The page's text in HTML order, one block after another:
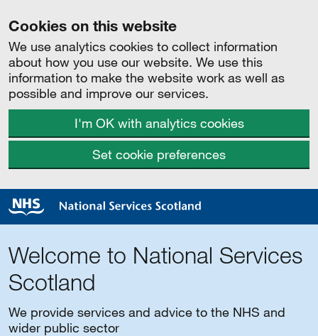
Cookies on this website
We use analytics cookies to collect information
about how you use our website. We use this
information to make the website work as well as
possible and improve our services.
I'm OK with analytics cookies
Set cookie preferences
Welcome to National Services
Scotland
We provide services and advice to the NHS and
wider public sector